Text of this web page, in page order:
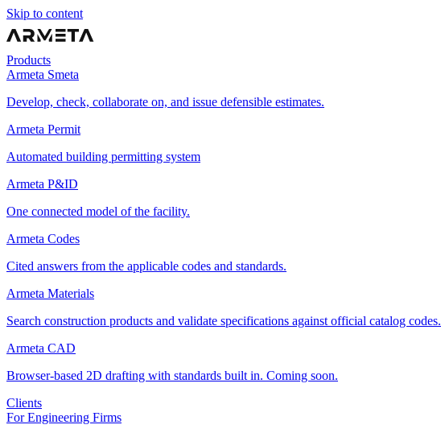
Skip to content
Products
Armeta Smeta
Develop, check, collaborate on, and issue defensible estimates.
Armeta Permit
Automated building permitting system
Armeta P&ID
One connected model of the facility.
Armeta Codes
Cited answers from the applicable codes and standards.
Armeta Materials
Search construction products and validate specifications against official catalog codes.
Armeta CAD
Browser-based 2D drafting with standards built in. Coming soon.
Clients
For Engineering Firms